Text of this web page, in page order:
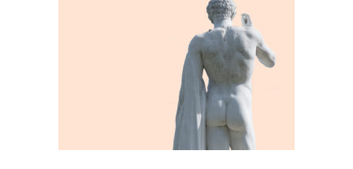
Apollo
Exhibition